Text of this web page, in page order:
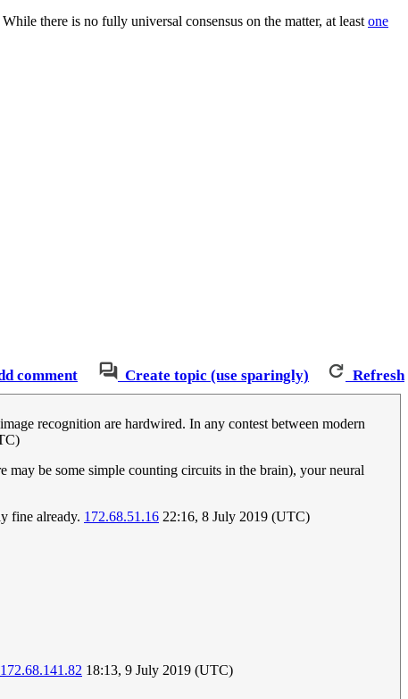
there is no fully universal consensus on the matter, at least one
comment Create topic (use sparingly) Refresh
recognition are hardwired. In any contest between modern
be some simple counting circuits in the brain), your neural
fine already. 172.68.51.16 22:16, 8 July 2019 (UTC)
172.68.141.82 18:13, 9 July 2019 (UTC)